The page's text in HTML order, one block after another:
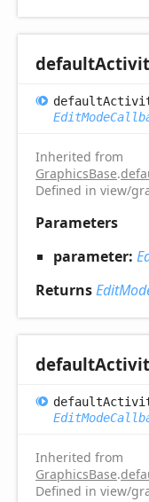
default
default
Inherited from
GraphicsBase.
Defined in view/
Parameters
parameter:
Returns
default
default
Inherited from
GraphicsBase.
Defined in view/